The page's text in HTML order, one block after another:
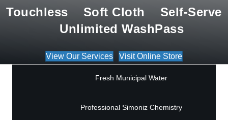
Touchless Soft Cloth
Self-Serve
Unlimited WashPass
View Our Services Visit Online Store
Fresh Municipal Water
Professional Simoniz Chemistry